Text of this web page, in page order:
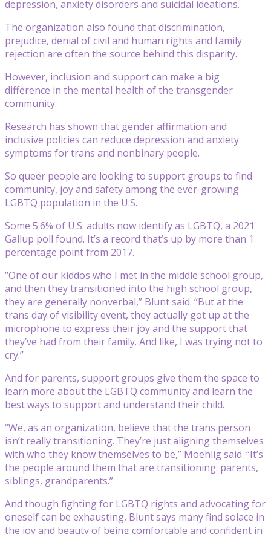
depression, anxiety disorders and suicidal ideations.
The organization also found that discrimination,
prejudice, denial of civil and human rights and family
rejection are often the source behind this disparity.
However, inclusion and support can make a big
difference in the mental health of the transgender
community.
Research has shown that gender affirmation and
inclusive policies can reduce depression and anxiety
symptoms for trans and nonbinary people.
So queer people are looking to support groups to find
community, joy and safety among the ever-growing
LGBTQ population in the U.S.
Some 5.6% of U.S. adults now identify as LGBTQ, a 2021
Gallup poll found. It’s a record that’s up by more than 1
percentage point from 2017.
“One of our kiddos who I met in the middle school group,
and then they transitioned into the high school group,
they are generally nonverbal,” Blunt said. “But at the
trans day of visibility event, they actually got up at the
microphone to express their joy and the support that
they’ve had from their family. And like, I was trying not to
cry.”
And for parents, support groups give them the space to
learn more about the LGBTQ community and learn the
best ways to support and understand their child.
“We, as an organization, believe that the trans person
isn’t really transitioning. They’re just aligning themselves
with who they know themselves to be,” Moehlig said. “It’s
the people around them that are transitioning: parents,
siblings, grandparents.”
And though fighting for LGBTQ rights and advocating for
oneself can be exhausting, Blunt says many find solace in
the joy and beauty of being comfortable and confident in